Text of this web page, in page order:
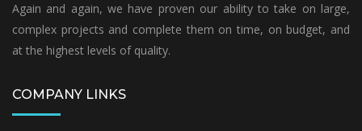
Again and again, we have proven our ability to take on large,
complex projects and complete them on time, on budget, and
at the highest levels of quality.
COMPANY LINKS